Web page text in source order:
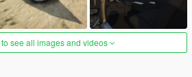
see all images and videos